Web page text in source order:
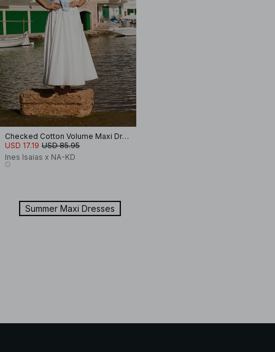
Checked Cotton Volume Maxi Dress
USD 17.19 USD 85.95
Ines Isaias x NA-KD
Summer Maxi Dresses